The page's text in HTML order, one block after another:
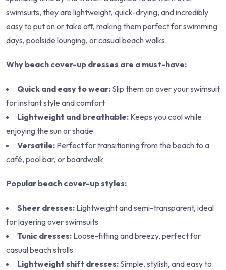
swimsuits, they are lightweight, quick-drying, and incredibly
easy to put on or take off, making them perfect for swimming
days, poolside lounging, or casual beach walks.
Why beach cover-up dresses are a must-have:
Quick and easy to wear: Slip them on over your swimsuit
for instant style and comfort
Lightweight and breathable: Keeps you cool while
enjoying the sun or shade
Versatile: Perfect for transitioning from the beach to a
café, pool bar, or boardwalk
Popular beach cover-up styles:
Sheer dresses: Lightweight and semi-transparent, ideal
for layering over swimsuits
Tunic dresses: Loose-fitting and breezy, perfect for
casual beach strolls
Lightweight shift dresses: Simple, stylish, and easy to